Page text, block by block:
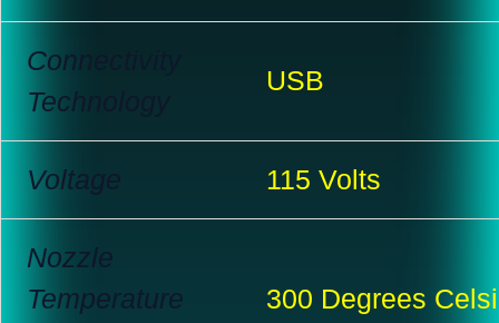
Connectivity
Technology
USB
Voltage 115 Volts
Nozzle
Temperature
300 Degrees